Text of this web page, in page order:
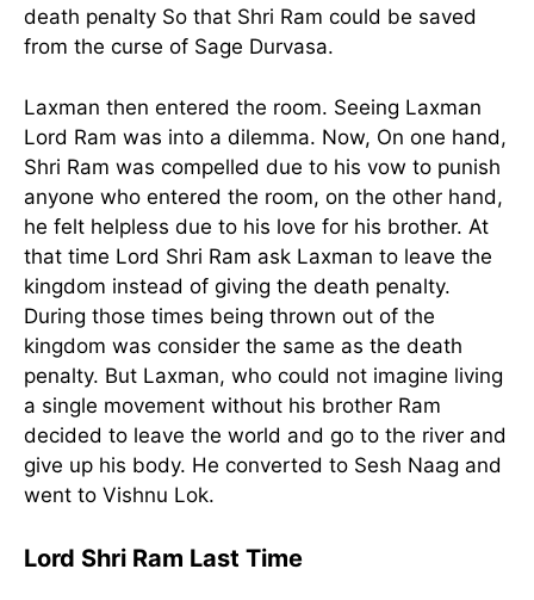
death penalty So that Shri Ram could be saved
from the curse of Sage Durvasa.
Laxman then entered the room. Seeing Laxman
Lord Ram was into a dilemma. Now, On one hand,
Shri Ram was compelled due to his vow to punish
anyone who entered the room, on the other hand,
he felt helpless due to his love for his brother. At
that time Lord Shri Ram ask Laxman to leave the
kingdom instead of giving the death penalty.
During those times being thrown out of the
kingdom was consider the same as the death
penalty. But Laxman, who could not imagine living
a single movement without his brother Ram
decided to leave the world and go to the river and
give up his body. He converted to Sesh Naag and
went to Vishnu Lok.
Lord Shri Ram Last Time